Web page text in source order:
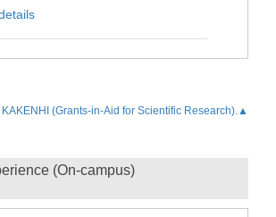
KAKENHI (Grants-in-Aid for Scientific Research).▲
(On-campus)